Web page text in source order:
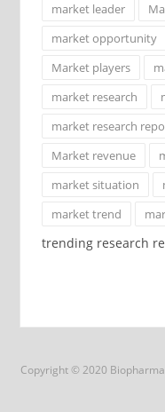
market leader
market opportunity
Market players
market research
market research
Market revenue
market situation
market trend
trending research
Copyright © 2020